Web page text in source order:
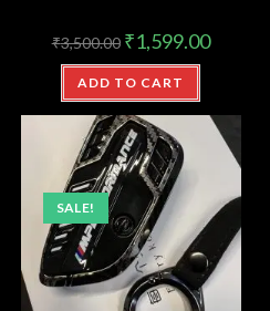
₹3,500.00 ₹1,599.00
ADD TO CART
SALE!